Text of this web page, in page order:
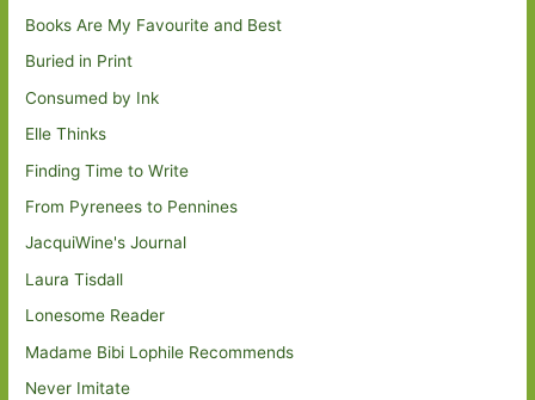
Books Are My Favourite and Best
Buried in Print
Consumed by Ink
Elle Thinks
Finding Time to Write
From Pyrenees to Pennines
JacquiWine's Journal
Laura Tisdall
Lonesome Reader
Madame Bibi Lophile Recommends
Never Imitate